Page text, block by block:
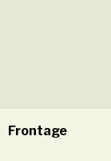
Frontage